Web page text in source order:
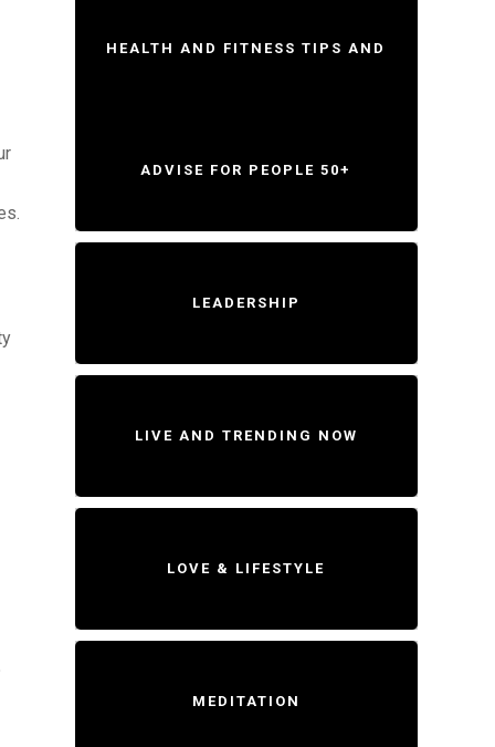
HEALTH AND FITNESS TIPS AND
ADVISE FOR PEOPLE 50+
LEADERSHIP
LIVE AND TRENDING NOW
LOVE & LIFESTYLE
MEDITATION